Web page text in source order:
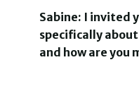
Sabine: I invited
specifically
and how are you